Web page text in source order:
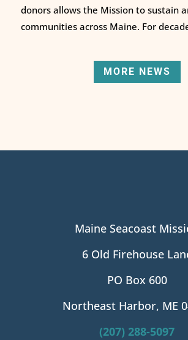
donors allows the Mission to sustain
communities across Maine. For
MORE NEWS
Maine Seacoast
6 Old Firehouse
PO Box 600
Northeast Harbor, ME
(207) 288-5097